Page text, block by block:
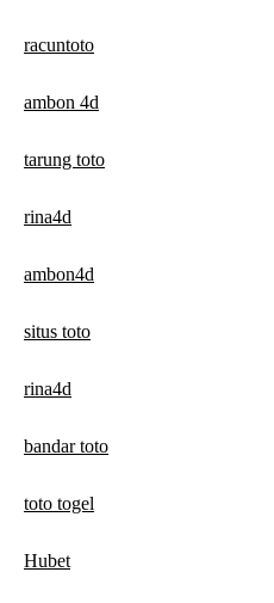
racuntoto
ambon 4d
tarung toto
rina4d
ambon4d
situs toto
rina4d
bandar toto
toto togel
Hubet